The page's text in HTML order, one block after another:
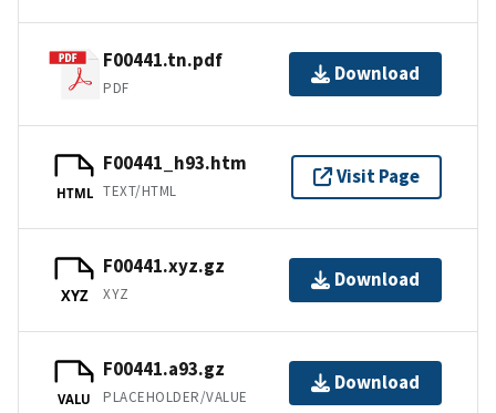
F00441.tn.pdf
PDF
Download
HTML
F00441_h93.htm
TEXT/HTML
Visit Page
XYZ
F00441.xyz.gz
XYZ
Download
VALU
F00441.a93.gz
PLACEHOLDER/VALUE
Download